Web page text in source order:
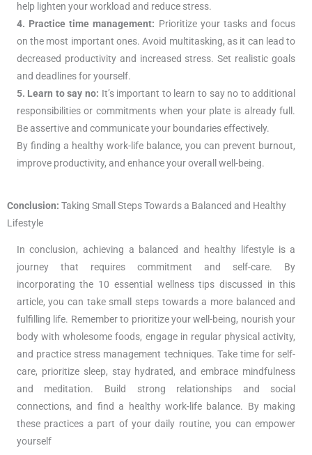
help lighten your workload and reduce stress.
4. Practice time management: Prioritize your tasks and focus
on the most important ones. Avoid multitasking, as it can lead to
decreased productivity and increased stress. Set realistic goals
and deadlines for yourself.
5. Learn to say no: It’s important to learn to say no to additional
responsibilities or commitments when your plate is already full.
Be assertive and communicate your boundaries effectively.
By finding a healthy work-life balance, you can prevent burnout,
improve productivity, and enhance your overall well-being.
Conclusion: Taking Small Steps Towards a Balanced and Healthy
Lifestyle
In conclusion, achieving a balanced and healthy lifestyle is a
journey that requires commitment and self-care. By
incorporating the 10 essential wellness tips discussed in this
article, you can take small steps towards a more balanced and
fulfilling life. Remember to prioritize your well-being, nourish your
body with wholesome foods, engage in regular physical activity,
and practice stress management techniques. Take time for self-
care, prioritize sleep, stay hydrated, and embrace mindfulness
and meditation. Build strong relationships and social
connections, and find a healthy work-life balance. By making
these practices a part of your daily routine, you can empower
yourself